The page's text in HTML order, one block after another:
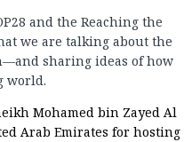
28 and the Reaching the
we are talking about the
sharing ideas ofhow
world.
Mohamed bin Zayed Al
Arab Emirates for hosting